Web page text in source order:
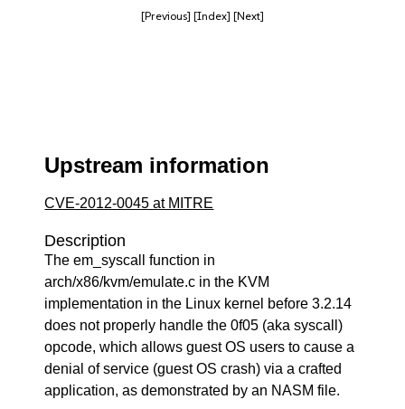
[Previous] [Index] [Next]
Upstream information
CVE-2012-0045 at MITRE
Description
The em_syscall function in
arch/x86/kvm/emulate.c in the KVM
implementation in the Linux kernel before 3.2.14
does not properly handle the 0f05 (aka syscall)
opcode, which allows guest OS users to cause a
denial of service (guest OS crash) via a crafted
application, as demonstrated by an NASM file.